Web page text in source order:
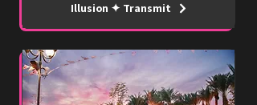
Illusion ✦ Transmit